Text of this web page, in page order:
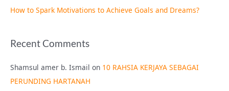
How to Spark Motivations to Achieve Goals and Dreams?
Recent Comments
Shamsul amer b. Ismail on 10 RAHSIA KERJAYA SEBAGAI
PERUNDING HARTANAH